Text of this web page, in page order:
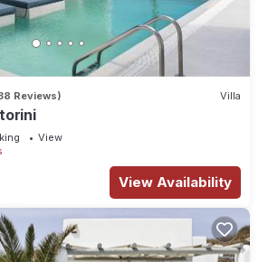
Reviews) Villa
View
View Availability